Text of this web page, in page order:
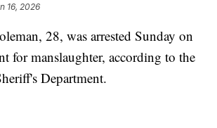
16, 2026
28, was arrested Sunday on
for manslaughter, according to the
Department.